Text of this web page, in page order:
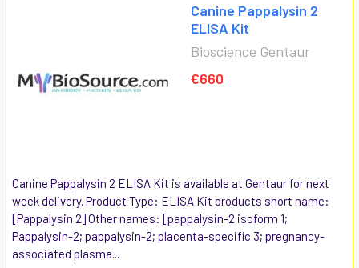
Canine Pappalysin 2
ELISA Kit
Bioscience Gentaur
€660
Canine Pappalysin 2 ELISA Kit is available at Gentaur for next
week delivery. Product Type: ELISA Kit products short name:
[Pappalysin 2] Other names: [pappalysin-2 isoform 1;
Pappalysin-2; pappalysin-2; placenta-specific 3; pregnancy-
associated plasma...